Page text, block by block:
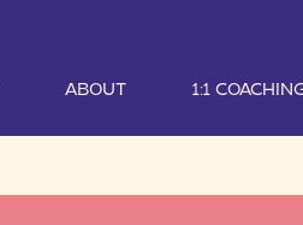
ABOUT 1:1